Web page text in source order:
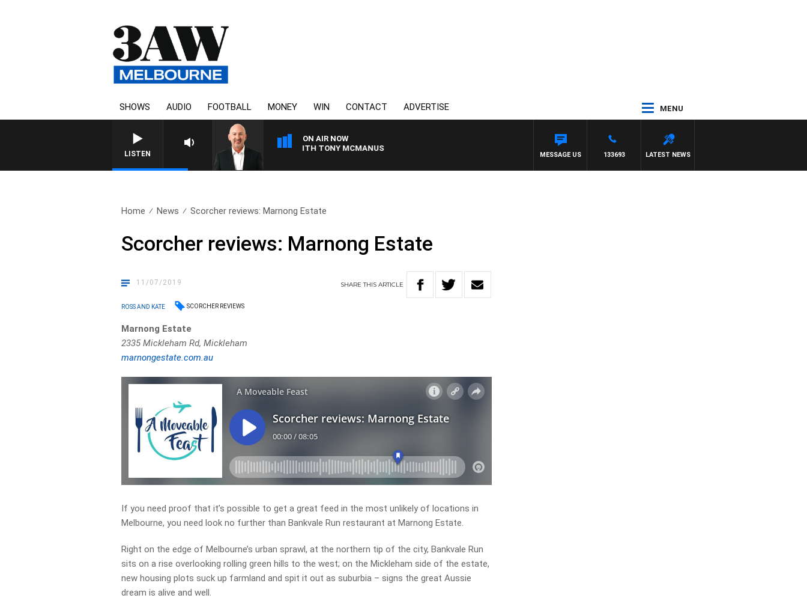
SHOWS AUDIO FOOTBALL MONEY WIN CONTACT ADVERTISE MENU
LISTEN
ON AIR NOW
AUSTRALIA OVERNIGHT WITH TONY MCMANUS
LATEST NEWS
133693
MESSAGE US
Home News Scorcher reviews: Marnong Estate
Scorcher reviews: Marnong Estate
11/07/2019 SHARETHISARTICLE
ROSS AND KATE SCORCHER REVIEWS
Marnong Estate
2335 Mickleham Rd, Mickleham
marnongestate.com.au
If you need proof that it’s possible to get a great feed in the most unlikely of locations in
Melbourne, you need look no further than Bankvale Run restaurant at Marnong Estate.
Right on the edge of Melbourne’s urban sprawl, at the northern tip of the city, Bankvale Run
sits on a rise overlooking rolling green hills to the west; on the Mickleham side of the estate,
new housing plots suck up farmland and spit it out as suburbia – signs the great Aussie
dream is alive and well.